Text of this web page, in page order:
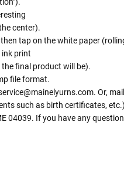
center).
tap on the white paper
print
final product will be).
file format.
Or,
such as birth certificates,
04039. If you have any